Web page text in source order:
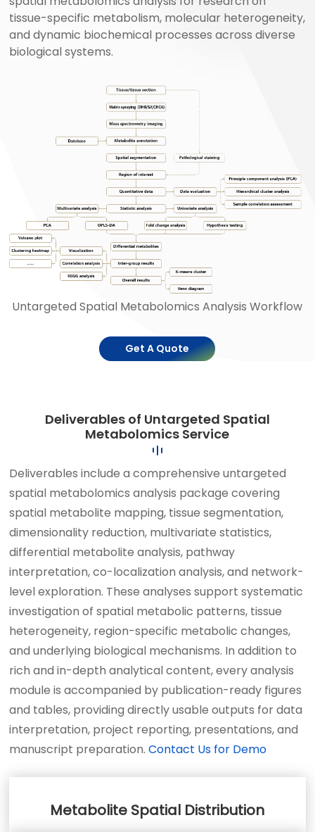
tissue-specific metabolism, molecular heterogeneity,
and dynamic biochemical processes across diverse
biological systems.
Untargeted Spatial Metabolomics Analysis Workflow
Get A Quote
Deliverables of Untargeted Spatial
Metabolomics Service
Deliverables include a comprehensive untargeted
spatial metabolomics analysis package covering
spatial metabolite mapping, tissue segmentation,
dimensionality reduction, multivariate statistics,
differential metabolite analysis, pathway
interpretation, co-localization analysis, and network-
level exploration. These analyses support systematic
investigation of spatial metabolic patterns, tissue
heterogeneity, region-specific metabolic changes,
and underlying biological mechanisms. In addition to
rich and in-depth analytical content, every analysis
module is accompanied by publication-ready figures
and tables, providing directly usable outputs for data
interpretation, project reporting, presentations, and
manuscript preparation. Contact Us for Demo
Metabolite Spatial Distribution